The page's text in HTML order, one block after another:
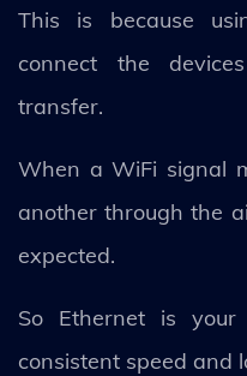
This is because
connect the
transfer.
When a WiFi signal
another through the
expected.
So Ethernet is
consistent speed and